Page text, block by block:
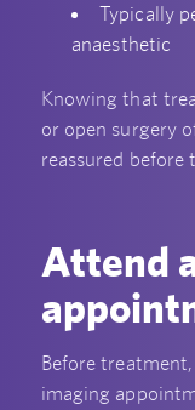
Typically
anaesthetic
Knowing that
or open surgery
reassured
Attend
Before
imaging